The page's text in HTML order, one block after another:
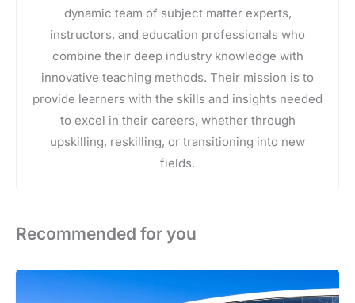
dynamic team of subject matter experts,
instructors, and education professionals who
combine their deep industry knowledge with
innovative teaching methods. Their mission is to
provide learners with the skills and insights needed
to excel in their careers, whether through
upskilling, reskilling, or transitioning into new
fields.
Recommended for you